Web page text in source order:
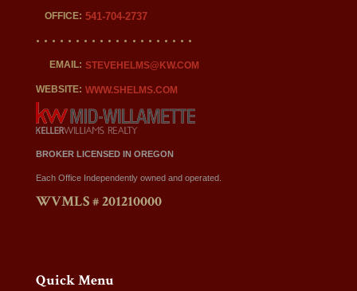
OFFICE: 541-704-2737
EMAIL: STEVEHELMS@KW.COM
WEBSITE: WWW.SHELMS.COM
BROKER LICENSED IN OREGON
Each Office Independently owned and operated.
WVMLS # 201210000
Quick Menu